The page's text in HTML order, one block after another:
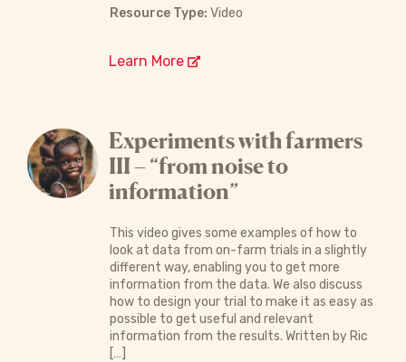
Resource Type: Video
Learn More
Experiments with farmers
III – “from noise to
information”
This video gives some examples of how to
look at data from on-farm trials in a slightly
different way, enabling you to get more
information from the data. We also discuss
how to design your trial to make it as easy as
possible to get useful and relevant
information from the results. Written by Ric
[…]